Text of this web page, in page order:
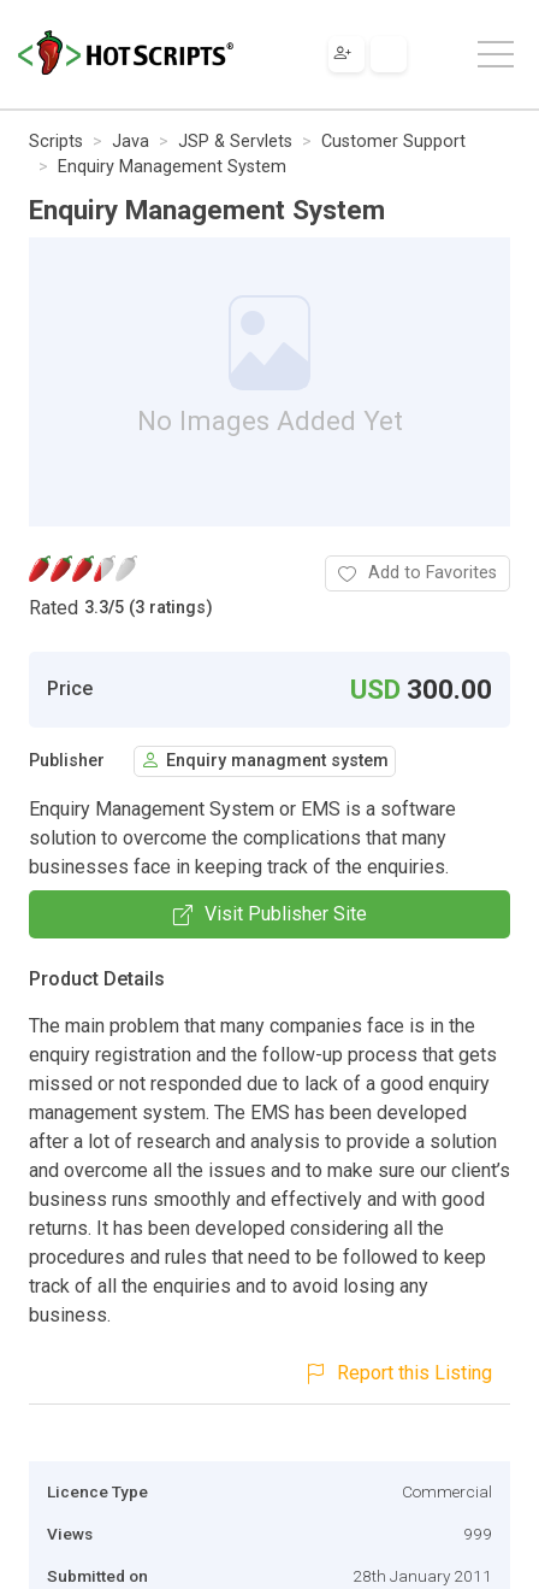
Scripts Java JSP & Servlets
Customer Support
Enquiry Management System
Enquiry Management System
No Images Added Yet
Rated 3.3/5 (3 ratings)
Add to Favorites
Price USD 300.00
Publisher Enquiry managment system
Enquiry Management System or EMS is a software
solution to overcome the complications that many
businesses face in keeping track of the enquiries.
Visit Publisher Site
Product Details
The main problem that many companies face is in the
enquiry registration and the follow-up process that gets
missed or not responded due to lack of a good enquiry
management system. The EMS has been developed
after a lot of research and analysis to provide a solution
and overcome all the issues and to make sure our client’s
business runs smoothly and effectively and with good
returns. It has been developed considering all the
procedures and rules that need to be followed to keep
track of all the enquiries and to avoid losing any
business.
Report this Listing
Licence Type Commercial
Views 999
Submitted on 28th January 2011